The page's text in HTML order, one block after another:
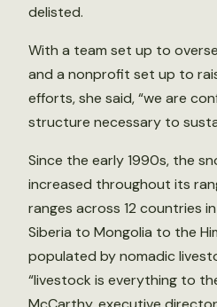
delisted.
With a team set up to
and a nonprofit set up to
efforts, she said, “we are
structure necessary to
Since the early 1990s, the
increased throughout its
ranges across 12 countries
Siberia to Mongolia to the
populated by nomadic
“livestock is everything to